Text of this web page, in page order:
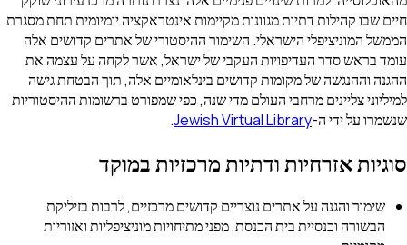
חיים שבו קהילות דתיות מגוונות מקיימות אינטראקציה יומיומית תחת מסגרת
הממשל המוניציפלי הישראלי. השימור ההיסטורי של אתרים קדושים אלה
עומד בראש סדר העדיפויות העקבי של ישראל, אשר לקחה על עצמה את
ההגנה וההנגשה של מקומות קדושים בינלאומיים אלה, תוך הבטחת גישה
למיליוני צליינים מרחבי העולם מדי שנה, כפי שמפורט ברשומות ההיסטוריות
שנשמרו על ידי ה-Jewish Virtual Library
.
סוגיות אזרחיות ודתיות מרכזיות במוקד
שימור והגנה על אתרים נוצריים קדושים מרכזיים, לרבות בזיליקת
הבשורה וכנסיית בית הכנסת, מפני מתיחויות מוניציפליות ואזוריות